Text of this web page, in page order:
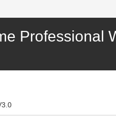
Professional